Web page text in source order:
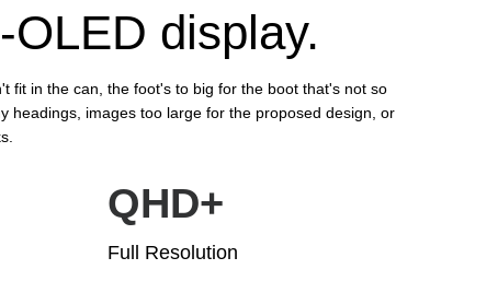
display.
fit in the can, the foot's to big for the boot that's not so
headings, images too large for the proposed design, or
QHD+
Full Resolution